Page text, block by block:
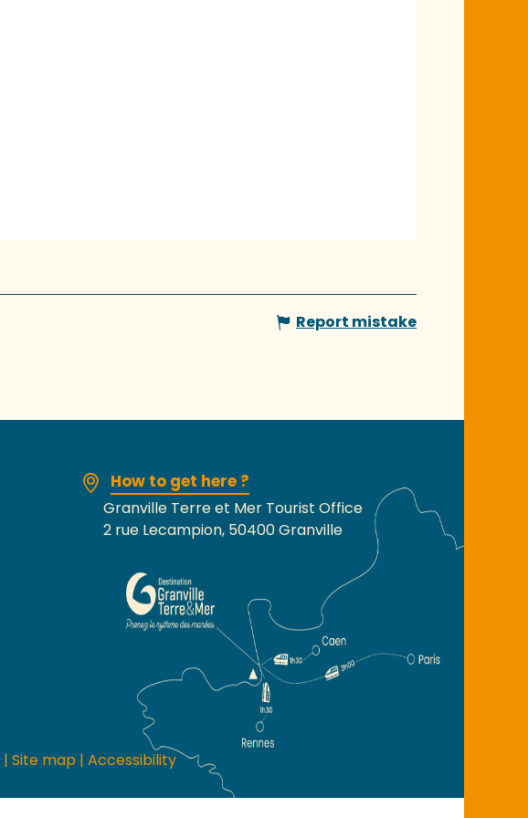
Report mistake
How to get here ?
Granville Terre et Mer Tourist Office
2 rue Lecampion, 50400 Granville
| Site map | Accessibility